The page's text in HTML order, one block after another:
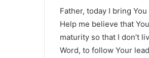
Father, today I bring
Help me believe that
maturity so that I don’t
Word, to follow Your